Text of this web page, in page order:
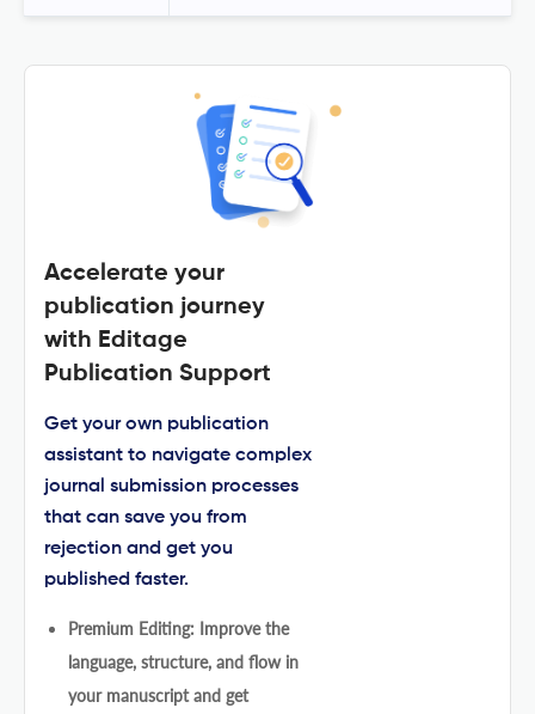
Accelerate your
publication journey
with Editage
Publication Support
Get your own publication
assistant to navigate complex
journal submission processes
that can save you from
rejection and get you
published faster.
Premium Editing: Improve the
language, structure, and flow in
your manuscript and get